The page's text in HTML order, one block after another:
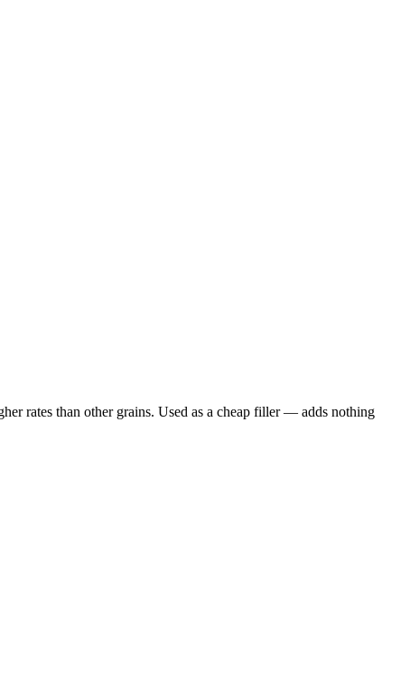
rates than other grains. Used as a cheap filler — adds nothing